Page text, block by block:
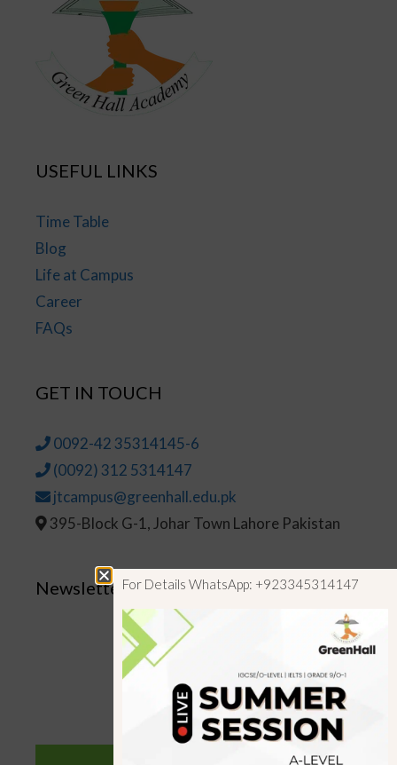
USEFUL LINKS
Time Table
Blog
Life at Campus
Career
FAQs
GET IN TOUCH
0092-42 35314145-6
(0092) 312 5314147
jtcampus@greenhall.edu.pk
395-Block G-1, Johar Town Lahore Pakistan
NewsletterFor Details WhatsApp: +923345314147